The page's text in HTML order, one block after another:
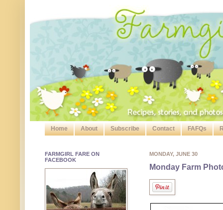
Home About Subscribe Contact FAFQs
MONDAY, JUNE 30
Monday Farm
FARMGIRL FARE ON
FACEBOOK